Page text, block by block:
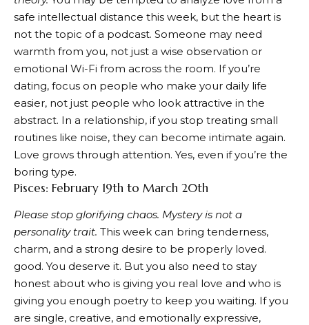
safe intellectual distance this week, but the heart is
not the topic of a podcast. Someone may need
warmth from you, not just a wise observation or
emotional Wi-Fi from across the room. If you’re
dating, focus on people who make your daily life
easier, not just people who look attractive in the
abstract. In a relationship, if you stop treating small
routines like noise, they can become intimate again.
Love grows through attention. Yes, even if you’re the
boring type.
Pisces: February 19th to March 20th
Please stop glorifying chaos. Mystery is not a
personality trait. This week can bring tenderness,
charm, and a strong desire to be properly loved.
good. You deserve it. But you also need to stay
honest about who is giving you real love and who is
giving you enough poetry to keep you waiting. If you
are single, creative, and emotionally expressive,